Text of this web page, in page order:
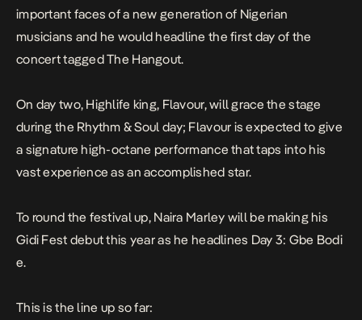
important faces of a new generation of Nigerian
musicians and he would headline the first day of the
concert taggedThe Hangout.
On day two, Highlife king, Flavour, will grace the stage
during the Rhythm & Soul day; Flavour is expected to give
a signature high-octane performance that taps into his
vast experience as an accomplished star.
To round the festival up, Naira Marley will be making his
Gidi Fest debut this year as he headlines Day 3: Gbe Bodi
e.
This is the line up so far: